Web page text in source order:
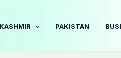
KASHMIR PAKISTAN